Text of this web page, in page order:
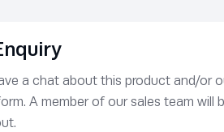
a chat about this product and/or
A member of our sales team will